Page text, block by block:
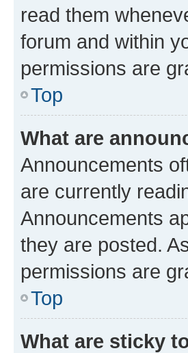
read them
forum and within
permissions are
Top
What are
Announcements
are currently
Announcements
they are posted.
permissions are
Top
What are sticky